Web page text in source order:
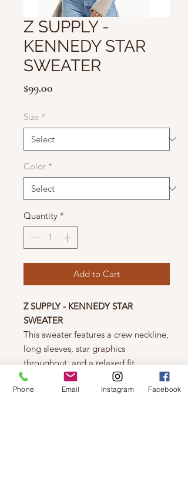
Z SUPPLY -
KENNEDY STAR
SWEATER
$99.00
Size *
Color *
Quantity *
Add to Cart
Z SUPPLY - KENNEDY STAR
SWEATER
This sweater features a crew neckline,
long sleeves, star graphics
throughout, and a relaxed fit.
FEATURES
100% Cotton
Phone Email Instagram Facebook